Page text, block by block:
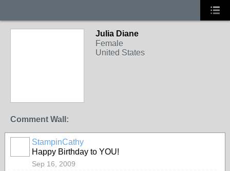
Julia Diane
Female
United States
Comment Wall:
StampinCathy
Happy Birthday to YOU!
Sep 16, 2009